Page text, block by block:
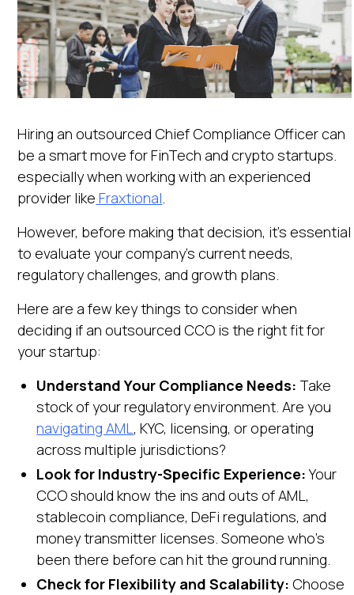
Hiring an outsourced Chief Compliance Officer can
be a smart move for FinTech and crypto startups.
especially when working with an experienced
provider like Fraxtional.
However, before making that decision, it’s essential
to evaluate your company's current needs,
regulatory challenges, and growth plans.
Here are a few key things to consider when
deciding if an outsourced CCO is the right fit for
your startup:
Understand Your Compliance Needs: Take
stock of your regulatory environment. Are you
navigating AML, KYC, licensing, or operating
across multiple jurisdictions?
Look for Industry-Specific Experience:Your
CCO should know the ins and outs of AML,
stablecoin compliance, DeFi regulations, and
money transmitter licenses. Someone who’s
been there before can hit the ground running.
Check for Flexibility and Scalability: Choose